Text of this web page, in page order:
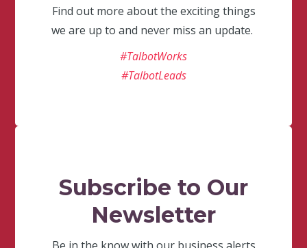
Find out more about the exciting things
we are up to and never miss an update.
#TalbotWorks
#TalbotLeads
Subscribe to Our
Newsletter